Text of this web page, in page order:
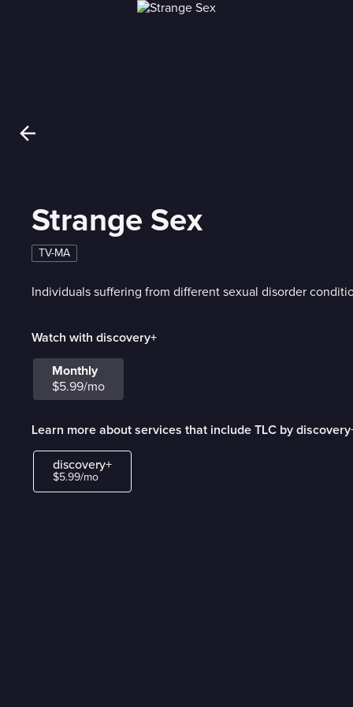
Strange Sex
TV-MA
Individuals suffering from different sexual disorder
Watch with discovery+
Monthly
$5.99/mo
Learn more about services that include TLC by
discovery+
$5.99/mo